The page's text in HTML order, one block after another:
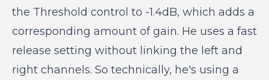
the Threshold control to -1.4dB, which adds a
corresponding amount of gain. He uses a fast
release setting without linking the left and
right channels. So technically, he's using a